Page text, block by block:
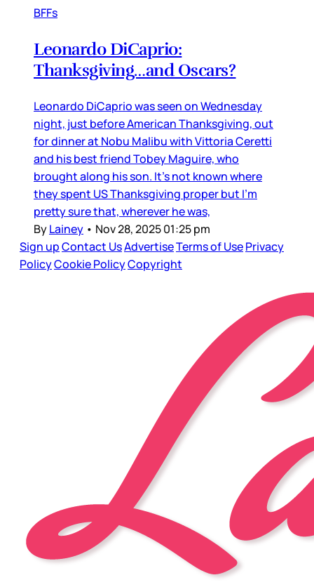
BFFs
Leonardo DiCaprio:
Thanksgiving…and Oscars?
Leonardo DiCaprio was seen on Wednesday
night, just before American Thanksgiving, out
for dinner at Nobu Malibu with Vittoria Ceretti
and his best friend Tobey Maguire, who
brought along his son. It’s not known where
they spent US Thanksgiving proper but I’m
pretty sure that, wherever he was,
ByLainey • Nov 28, 2025 01:25 pm
Sign upContact UsAdvertiseTerms of UsePrivacy
PolicyCookie PolicyCopyright